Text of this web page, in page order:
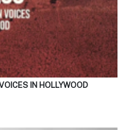
IN HOLLYWOOD